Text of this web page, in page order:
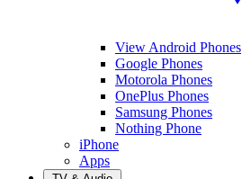
View Android Phones
Google Phones
Motorola Phones
OnePlus Phones
Samsung Phones
Nothing Phone
iPhone
Apps